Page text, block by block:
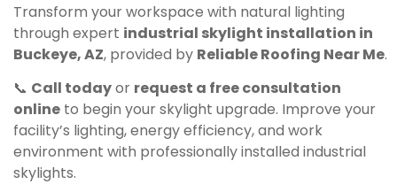
Transform your workspace with natural lighting
through expert industrial skylight installation in
Buckeye, AZ, provided by Reliable Roofing Near Me.
📞 Call todayor request a free consultation
online to begin your skylight upgrade. Improve your
facility’s lighting, energy efficiency, and work
environment with professionally installed industrial
skylights.